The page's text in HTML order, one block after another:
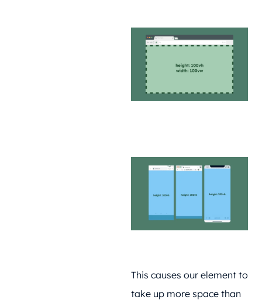
This causes our element to
take up more space than